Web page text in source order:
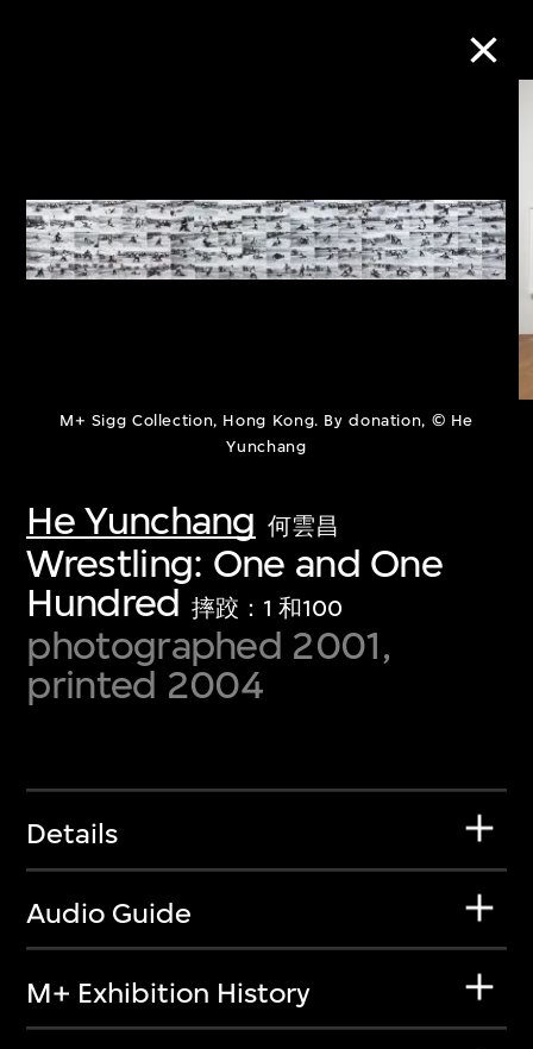
M+ Sigg Collection, Hong Kong. By donation, © He
Yunchang
He Yunchang 何雲昌
Wrestling: One and One
Hundred 摔跤：1 和100
photographed 2001,
printed 2004
Details
Audio Guide
M+ Exhibition History
Refine Search
Discover some of the world’s foremost
first-century visual culture.